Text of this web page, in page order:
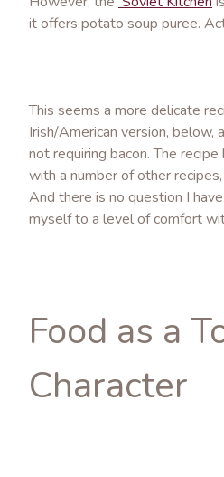
it offers potato soup puree.
This seems a more delicate
Irish/American version, below,
not requiring bacon. The
with a number of other
And there is no question I
myself to a level of comfort
Food as a
Character